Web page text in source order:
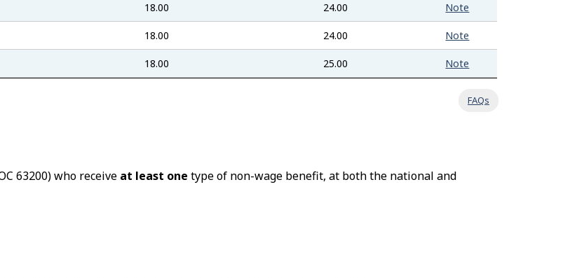
18.00 24.00 Note
18.00 24.00 Note
18.00 25.00 Note
FAQs
63200) who receive at least one type of non-wage benefit, at both the national and